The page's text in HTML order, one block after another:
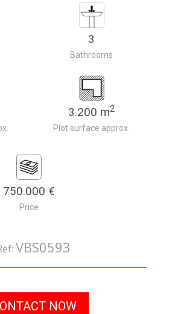
3
Bathrooms
3.200 m2
Plot surface approx.
750.000 €
Price
VBS0593
NOW